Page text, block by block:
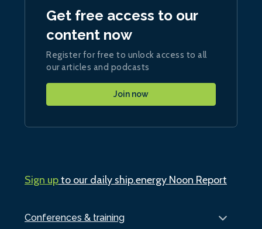
Conferences & training
Get free access to our
content now
Register for free to unlock access to all
our articles and podcasts
Join now
Sign upto our daily ship.energy Noon Report